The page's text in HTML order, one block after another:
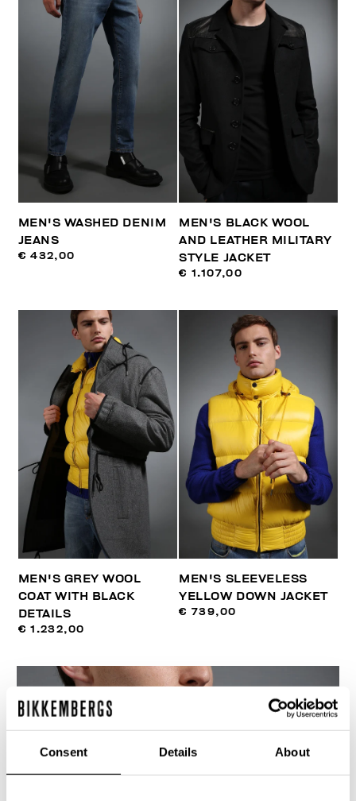
Consent Details About
MEN'S WASHED DENIM
JEANS
€ 432,00
MEN'S BLACK WOOL
AND LEATHER MILITARY
STYLE JACKET
€ 1.107,00
MEN'S GREY WOOL
COAT WITH BLACK
DETAILS
€ 1.232,00
MEN'S SLEEVELESS
YELLOW DOWN JACKET
€ 739,00